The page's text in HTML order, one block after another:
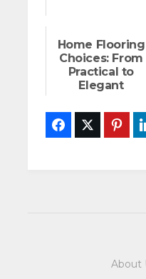
Home Flooring
Choices: From
Practical to
Elegant
FacebookTwitter
About